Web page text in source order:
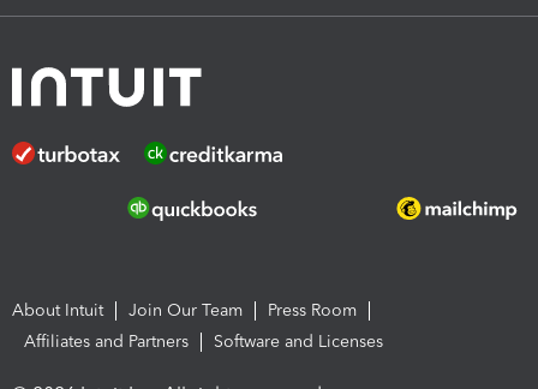
About Intuit Join Our Team
Press Room
Affiliates and Partners
Software and Licenses